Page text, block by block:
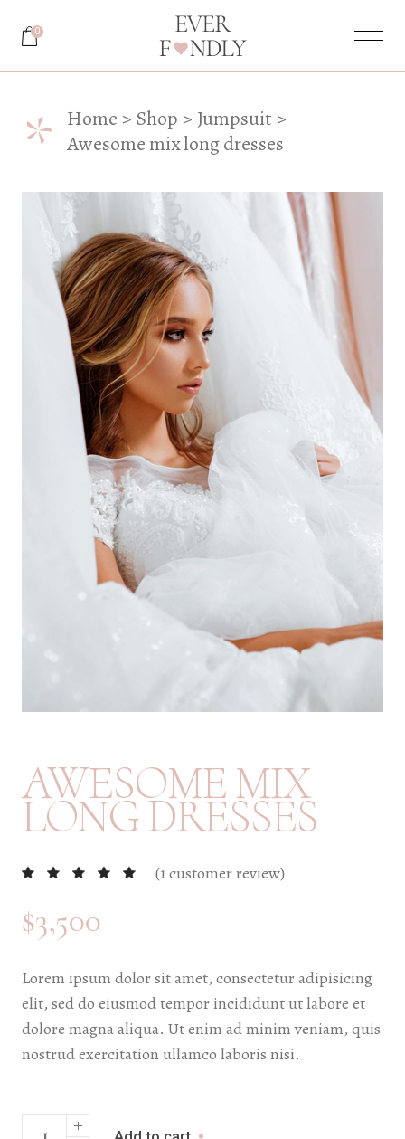
0
* Home Shop
Jumpsuit
Awesome mix long dresses
AWESOME MIX
LONG DRESSES
(1customer review)
$3,500
Lorem ipsum dolor sit amet, consectetur adipisicing
elit, sed do eiusmod tempor incididunt ut labore et
dolore magna aliqua. Ut enim ad minim veniam, quis
nostrud exercitation ullamco laboris nisi.